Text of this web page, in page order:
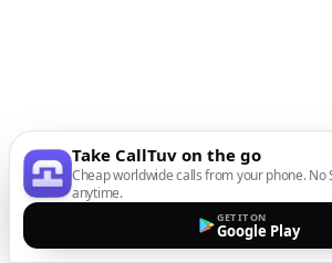
Take CallTuv on the go
Cheap worldwide calls from your phone. No
anytime.
GET IT ON
Google Play